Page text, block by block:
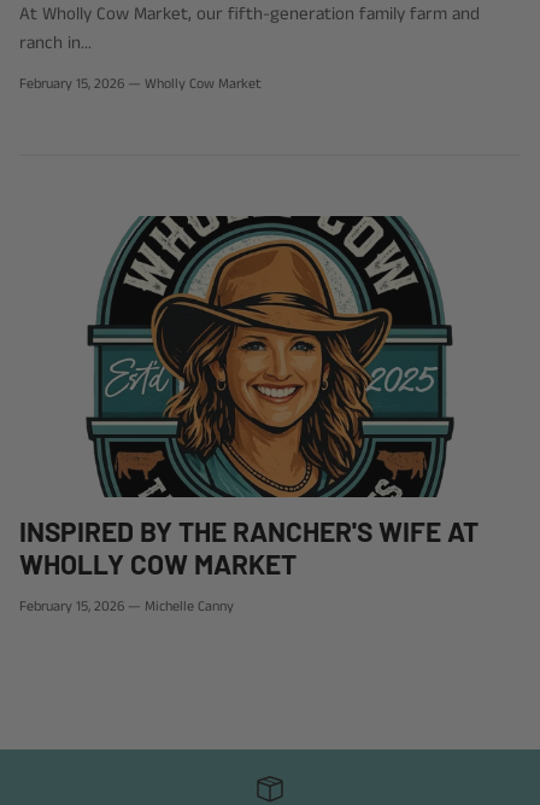
At Wholly Cow Market, our fifth-generation family farm and
ranch in...
February 15, 2026 — Wholly Cow Market
INSPIRED BY THE RANCHER'S WIFE AT
WHOLLY COW MARKET
February 15, 2026 — Michelle Canny